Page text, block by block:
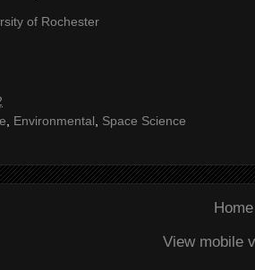
of Rochester
Environmental Space Science
Home
View mobile